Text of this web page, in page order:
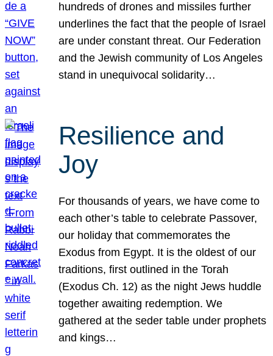
hundreds of drones and missiles further
underlines the fact that the people of Israel
are under constant threat. Our Federation
and the Jewish community of Los Angeles
stand in unequivocal solidarity…
Resilience and
Joy
For thousands of years, we have come to
each other’s table to celebrate Passover,
our holiday that commemorates the
Exodus from Egypt. It is the oldest of our
traditions, first outlined in the Torah
(Exodus Ch. 12) as the night Jews huddle
together awaiting redemption. We
gathered at the seder table under prophets
and kings…